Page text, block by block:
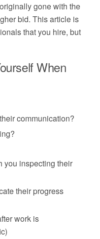
gone with the
bid. This article is
that you hire, but
When
communication?
you inspecting their
their progress
work is